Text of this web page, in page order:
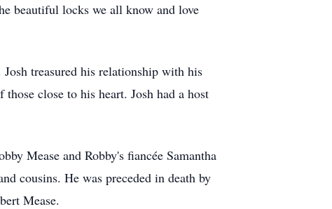
beautiful locks we all know and love
treasured his relationship with his
close to his heart. Josh had a host
Mease and Robby's fiancée Samantha
cousins. He was preceded in death by
Mease.